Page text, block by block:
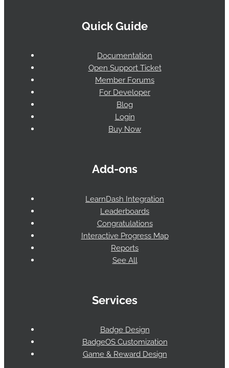
Quick Guide
Documentation
Open Support Ticket
Member Forums
For Developer
Blog
Login
Buy Now
Add-ons
LearnDash Integration
Leaderboards
Congratulations
Interactive Progress Map
Reports
See All
Services
Badge Design
BadgeOS Customization
Game & Reward Design